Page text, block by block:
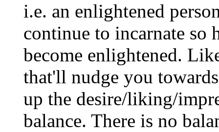
i.e. an enlightened
continue to incarnate so
become enlightened.
that'll nudge you
up the desire/liking/
balance. There is no